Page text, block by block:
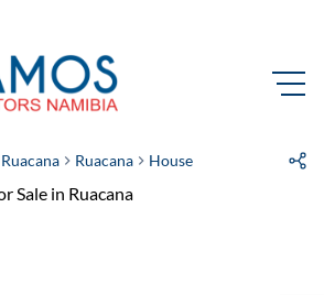
Ruacana Ruacana House